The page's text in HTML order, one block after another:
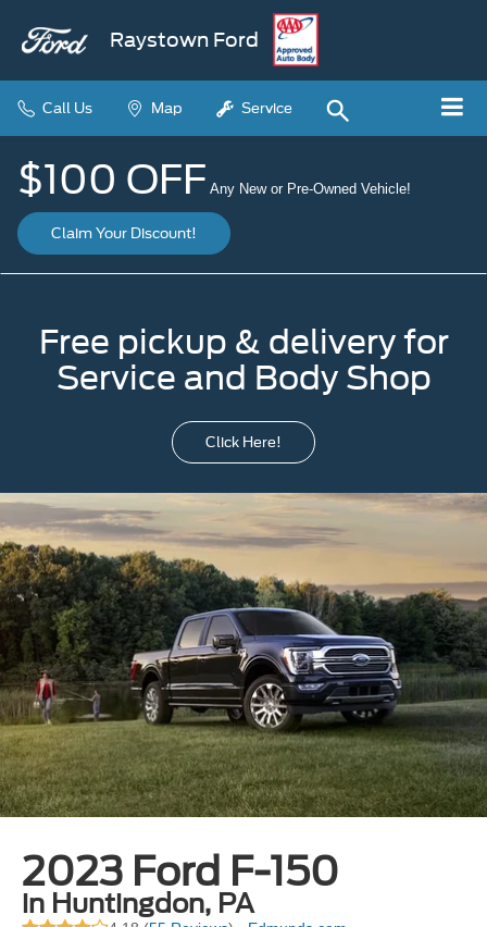
Raystown Ford
Call Us Map Service
$100 OFF Any New or Pre-Owned Vehicle!
Claim Your Discount!
Free pickup & delivery for
Service and Body Shop
Click Here!
2023 Ford F-150
in Huntingdon, PA